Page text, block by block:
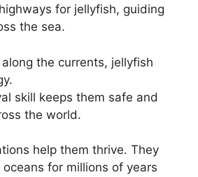
for jellyfish, guiding
the sea.
the currents, jellyfish
skill keeps them safe and
the world.
help them thrive. They
for millions of years